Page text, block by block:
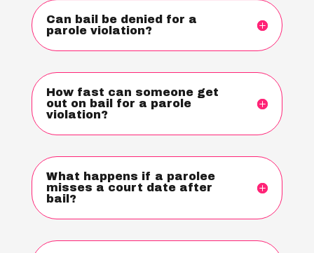
Can bail be denied for a
parole violation?
How fast can someone get
out on bail for a parole
violation?
What happens if a parolee
misses a court date after
bail?